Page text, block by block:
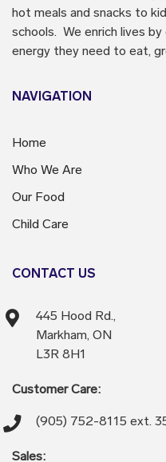
hot meals and snacks to
schools. We enrich lives
energy they need to eat,
NAVIGATION
Home
Who We Are
Our Food
Child Care
CONTACT US
445 Hood Rd.,
Markham, ON
L3R 8H1
Customer Care:
(905) 752-8115 ext.
Sales: